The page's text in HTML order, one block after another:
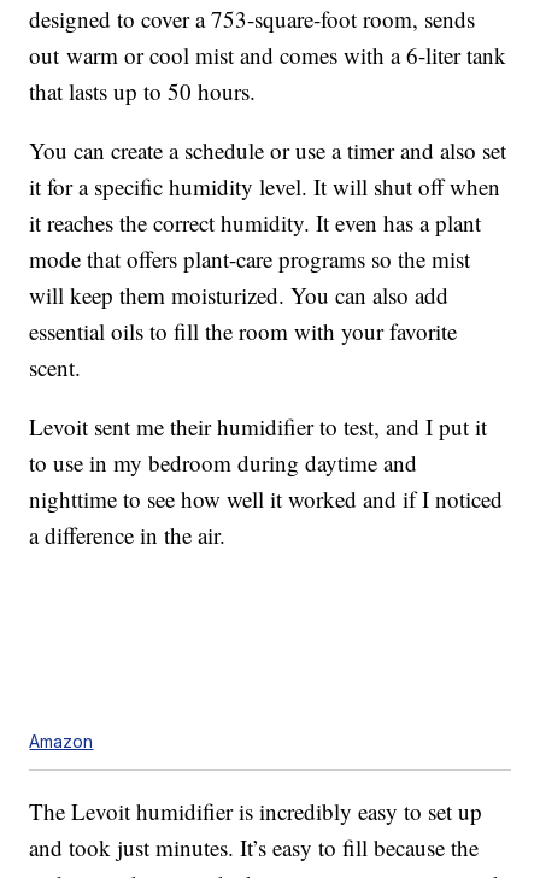
designed to cover a753-square-foot room, sends
out warm or cool mist and comes with a 6-liter tank
that lasts up to 50 hours.
You can create a schedule or use a timer and also set
it for a specific humidity level. It will shut off when
it reaches the correct humidity. It even has a plant
mode that offers plant-care programs so the mist
will keep them moisturized. You can also add
essential oils to fill the room with your favorite
scent.
Levoit sent me their humidifier to test, and I put it
to use in my bedroom during daytime and
nighttime to see how well it worked and if I noticed
a difference in the air.
Amazon
The Levoit humidifier is incredibly easy to set up
and took just minutes. It’s easy to fill because the